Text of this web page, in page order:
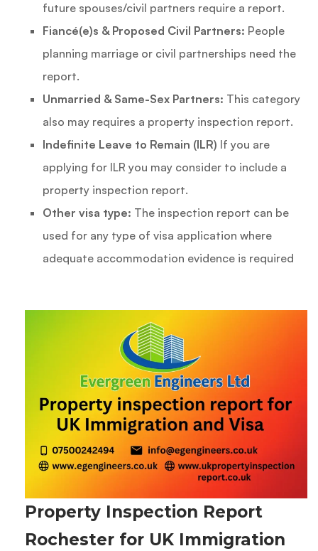
future spouses/civil partners require a report.
Fiancé(e)s & Proposed Civil Partners: People
planning marriage or civil partnerships need the
report.
Unmarried & Same-Sex Partners: This category
also may requires a property inspection report.
Indefinite Leave to Remain (ILR) If you are
applying for ILR you may consider to include a
property inspection report.
Other visa type: The inspection report can be
used for any type of visa application where
adequate accommodation evidence is required
Property Inspection Report
Rochester for UK Immigration